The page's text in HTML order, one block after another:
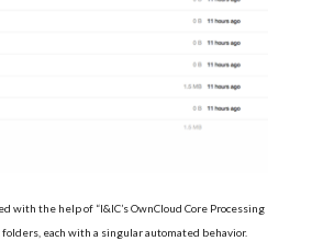
Politics of Data,
@ H3K
with the help of “I&IC’s OwnCloud Core Processing
each with a singular automated behavior.